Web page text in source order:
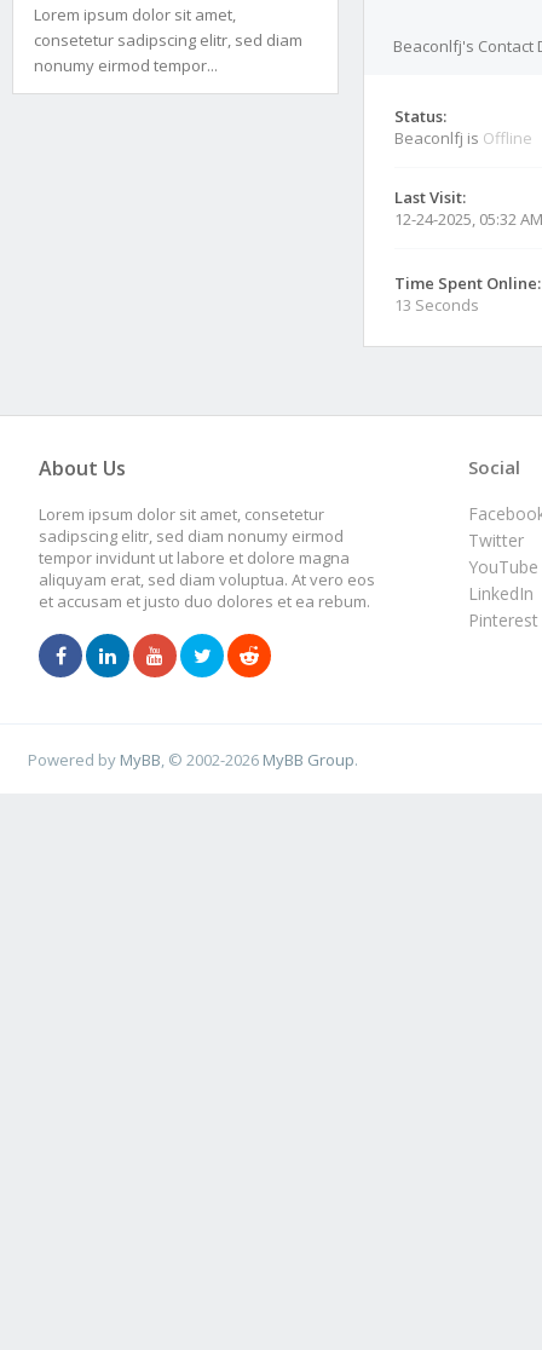
Lorem ipsum dolor sit amet,
consetetur sadipscing elitr, sed diam
nonumy eirmod tempor...
Beaconlfj's Contact
Status:
Beaconlfj is Offline
Last Visit:
12-24-2025, 05:32 AM
Time Spent Online:
13 Seconds
About Us
Lorem ipsum dolor sit amet, consetetur
sadipscing elitr, sed diam nonumy eirmod
tempor invidunt ut labore et dolore magna
aliquyam erat, sed diam voluptua. At vero eos
et accusam et justo duo dolores et ea rebum.
Social
Twitter
YouTube
LinkedIn
Pinterest
Powered by MyBB , © 2002-2026 MyBB Group.